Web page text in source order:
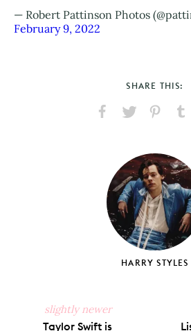
— Robert Pattinson Photos
February 9, 2022
SHARE THIS:
Facebook
X
Pinterest
HARRY STYLES
slightly newer
Taylor Swift is